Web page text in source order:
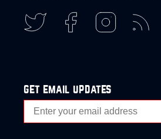
get email updates